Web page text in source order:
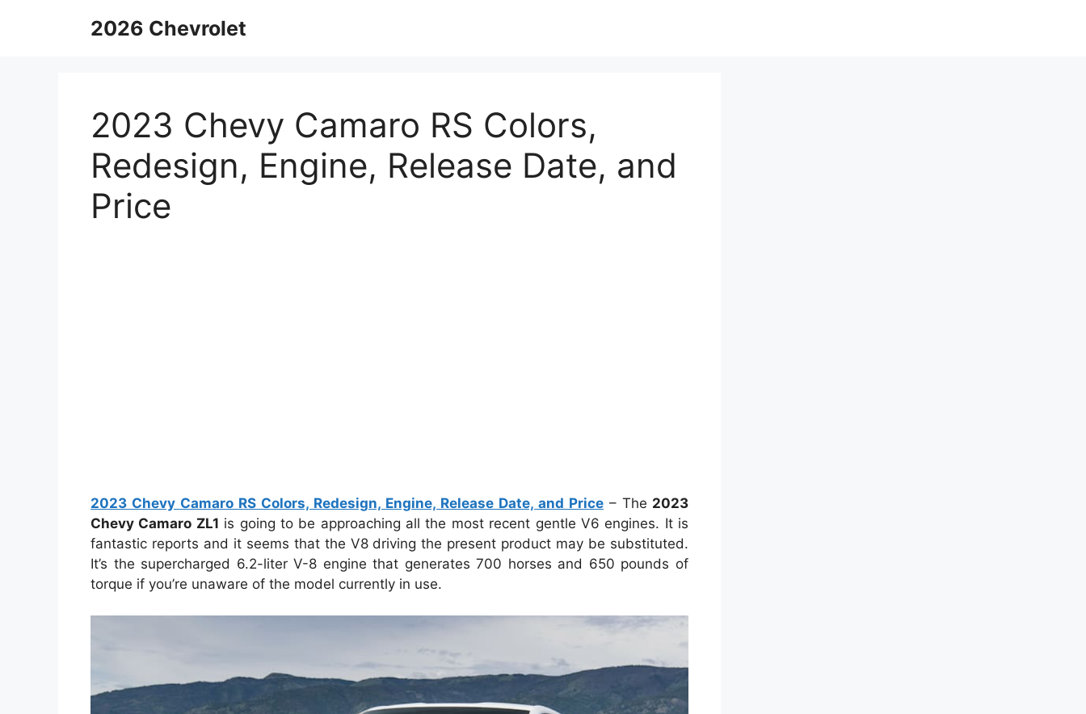
2026 Chevrolet
2023 Chevy Camaro RS Colors,
Redesign, Engine, Release Date, and
Price
2023 Chevy Camaro RS Colors, Redesign, Engine, Release Date, and Price – The 2023
Chevy Camaro ZL1 is going to be approaching all the most recent gentle V6 engines. It is
fantastic reports and it seems that the V8 driving the present product may be substituted.
It’s the supercharged 6.2-liter V-8 engine that generates 700 horses and 650 pounds of
torque if you’re unaware of the model currently in use.